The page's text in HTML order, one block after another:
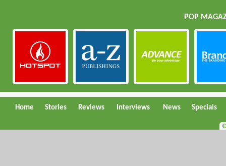
POP
Home Stories Reviews Interviews News Specials
©